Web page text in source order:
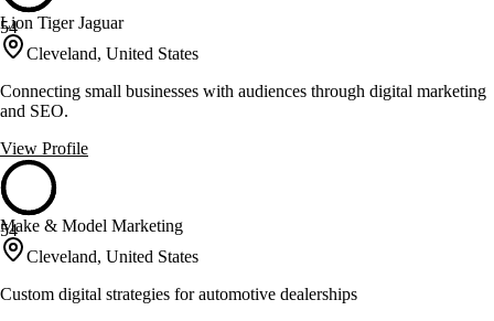
54
Lion Tiger Jaguar
Cleveland, United States
Connecting small businesses with audiences through digital marketing
and SEO.
View Profile
54
Make & Model Marketing
Cleveland, United States
Custom digital strategies for automotive dealerships